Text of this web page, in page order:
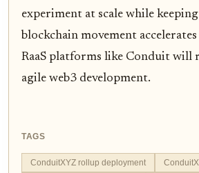
experiment at scale while
blockchain movement
RaaS platforms like Conduit
agile web3 development.
TAGS
ConduitXYZ rollup deployment